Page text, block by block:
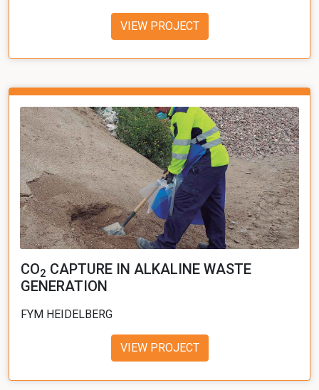
VIEW PROJECT
CO2 CAPTURE IN ALKALINE WASTE
GENERATION
FYM HEIDELBERG
VIEW PROJECT